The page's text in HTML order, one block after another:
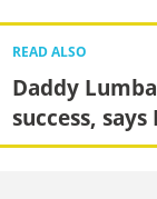
READ ALSO
Daddy
success,